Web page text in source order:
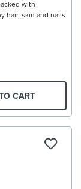
with
hair, skin and nails
CART